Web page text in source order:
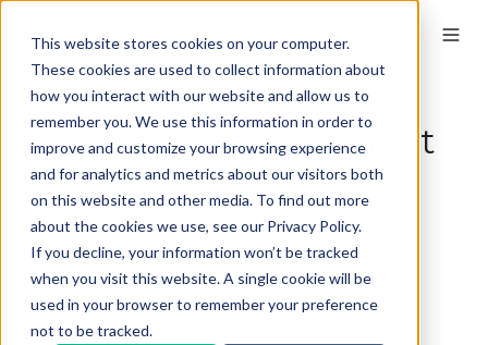
This website stores cookies on your computer.
These cookies are used to collect information about
how you interact with our website and allow us to
remember you. We use this information in order to
improve and customize your browsing experience
and for analytics and metrics about our visitors both
on this website and other media. To find out more
about the cookies we use, see our Privacy Policy.
If you decline, your information won’t be tracked
when you visit this website. A single cookie will be
used in your browser to remember your preference
not to be tracked.
Understanding Cement
Dust Hazards and
Control Measures for a
Safer Workspace
ByKieranon Nov 28, 2025, 11:00:00 AM